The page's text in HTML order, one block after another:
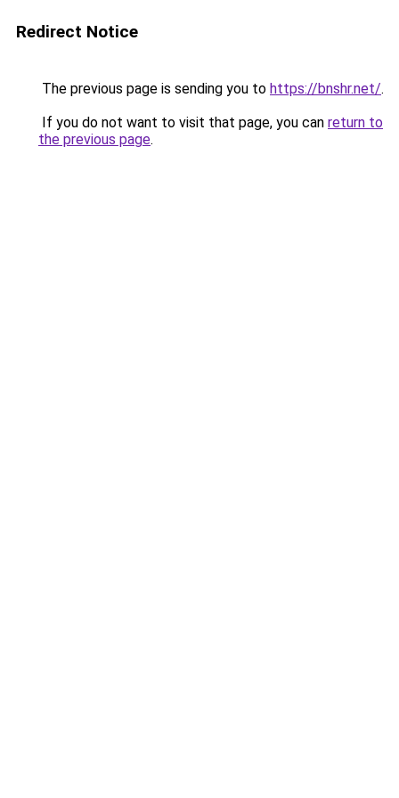
Redirect Notice
The previous page is sending you to https://bnshr.net/.
If you do not want to visit that page, you can return to
the previous page.